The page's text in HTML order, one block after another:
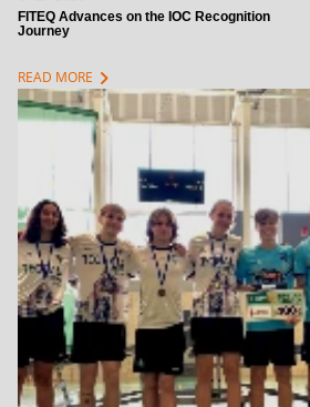
FITEQ Advances on the IOC Recognition
Journey
READ MORE chevron_right